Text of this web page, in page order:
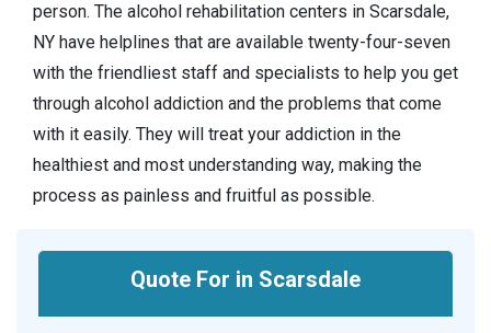
person. The alcohol rehabilitation centers in Scarsdale,
NY have helplines that are available twenty-four-seven
with the friendliest staff and specialists to help you get
through alcohol addiction and the problems that come
with it easily. They will treat your addiction in the
healthiest and most understanding way, making the
process as painless and fruitful as possible.
Quote For in Scarsdale